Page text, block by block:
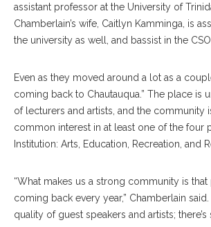
assistant professor at the University of
Chamberlain’s wife, Caitlyn Kamminga, is
the university as well, and bassist in the CSO.
Even as they moved around a lot as a
coming back to Chautauqua.” The place is
of lecturers and artists, and the community
common interest in at least one of the four
Institution: Arts, Education, Recreation, and
“What makes us a strong community is
coming back every year,” Chamberlain said.
quality of guest speakers and artists;